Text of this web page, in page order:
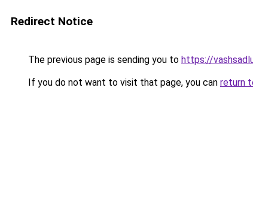
Redirect Notice
The previous page is sending you to https://
If you do not want to visit that page, you can return